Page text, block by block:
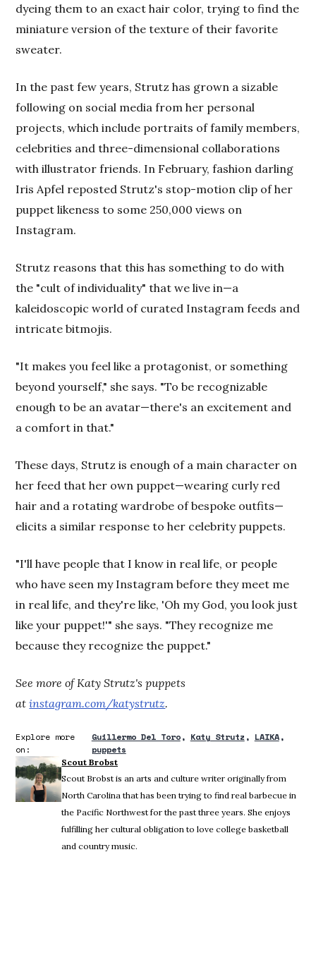
dyeing them to an exact hair color, trying to find the
miniature version of the texture of their favorite
sweater.
In the past few years, Strutz has grown a sizable
following on social media from her personal
projects, which include portraits of family members,
celebrities and three-dimensional collaborations
with illustrator friends. In February, fashion darling
Iris Apfel reposted Strutz's stop-motion clip of her
puppet likeness to some 250,000 views on
Instagram.
Strutz reasons that this has something to do with
the "cult of individuality" that we live in—a
kaleidoscopic world of curated Instagram feeds and
intricate bitmojis.
"It makes you feel like a protagonist, or something
beyond yourself," she says. "To be recognizable
enough to be an avatar—there's an excitement and
a comfort in that."
These days, Strutz is enough of a main character on
her feed that her own puppet—wearing curly red
hair and a rotating wardrobe of bespoke outfits—
elicits a similar response to her celebrity puppets.
"I'll have people that I know in real life, or people
who have seen my Instagram before they meet me
in real life, and they're like, 'Oh my God, you look just
like your puppet!'" she says. "They recognize me
because they recognize the puppet."
See more of Katy Strutz's puppets
atinstagram.com/katystrutz.
Explore more
on:
Guillermo Del Toro Katy Strutz
LAIKA
puppets
Scout Brobst
Scout Brobst is an arts and culture writer originally from
North Carolina that has been trying to find real barbecue in
the Pacific Northwest for the past three years. She enjoys
fulfilling her cultural obligation to love college basketball
and country music.